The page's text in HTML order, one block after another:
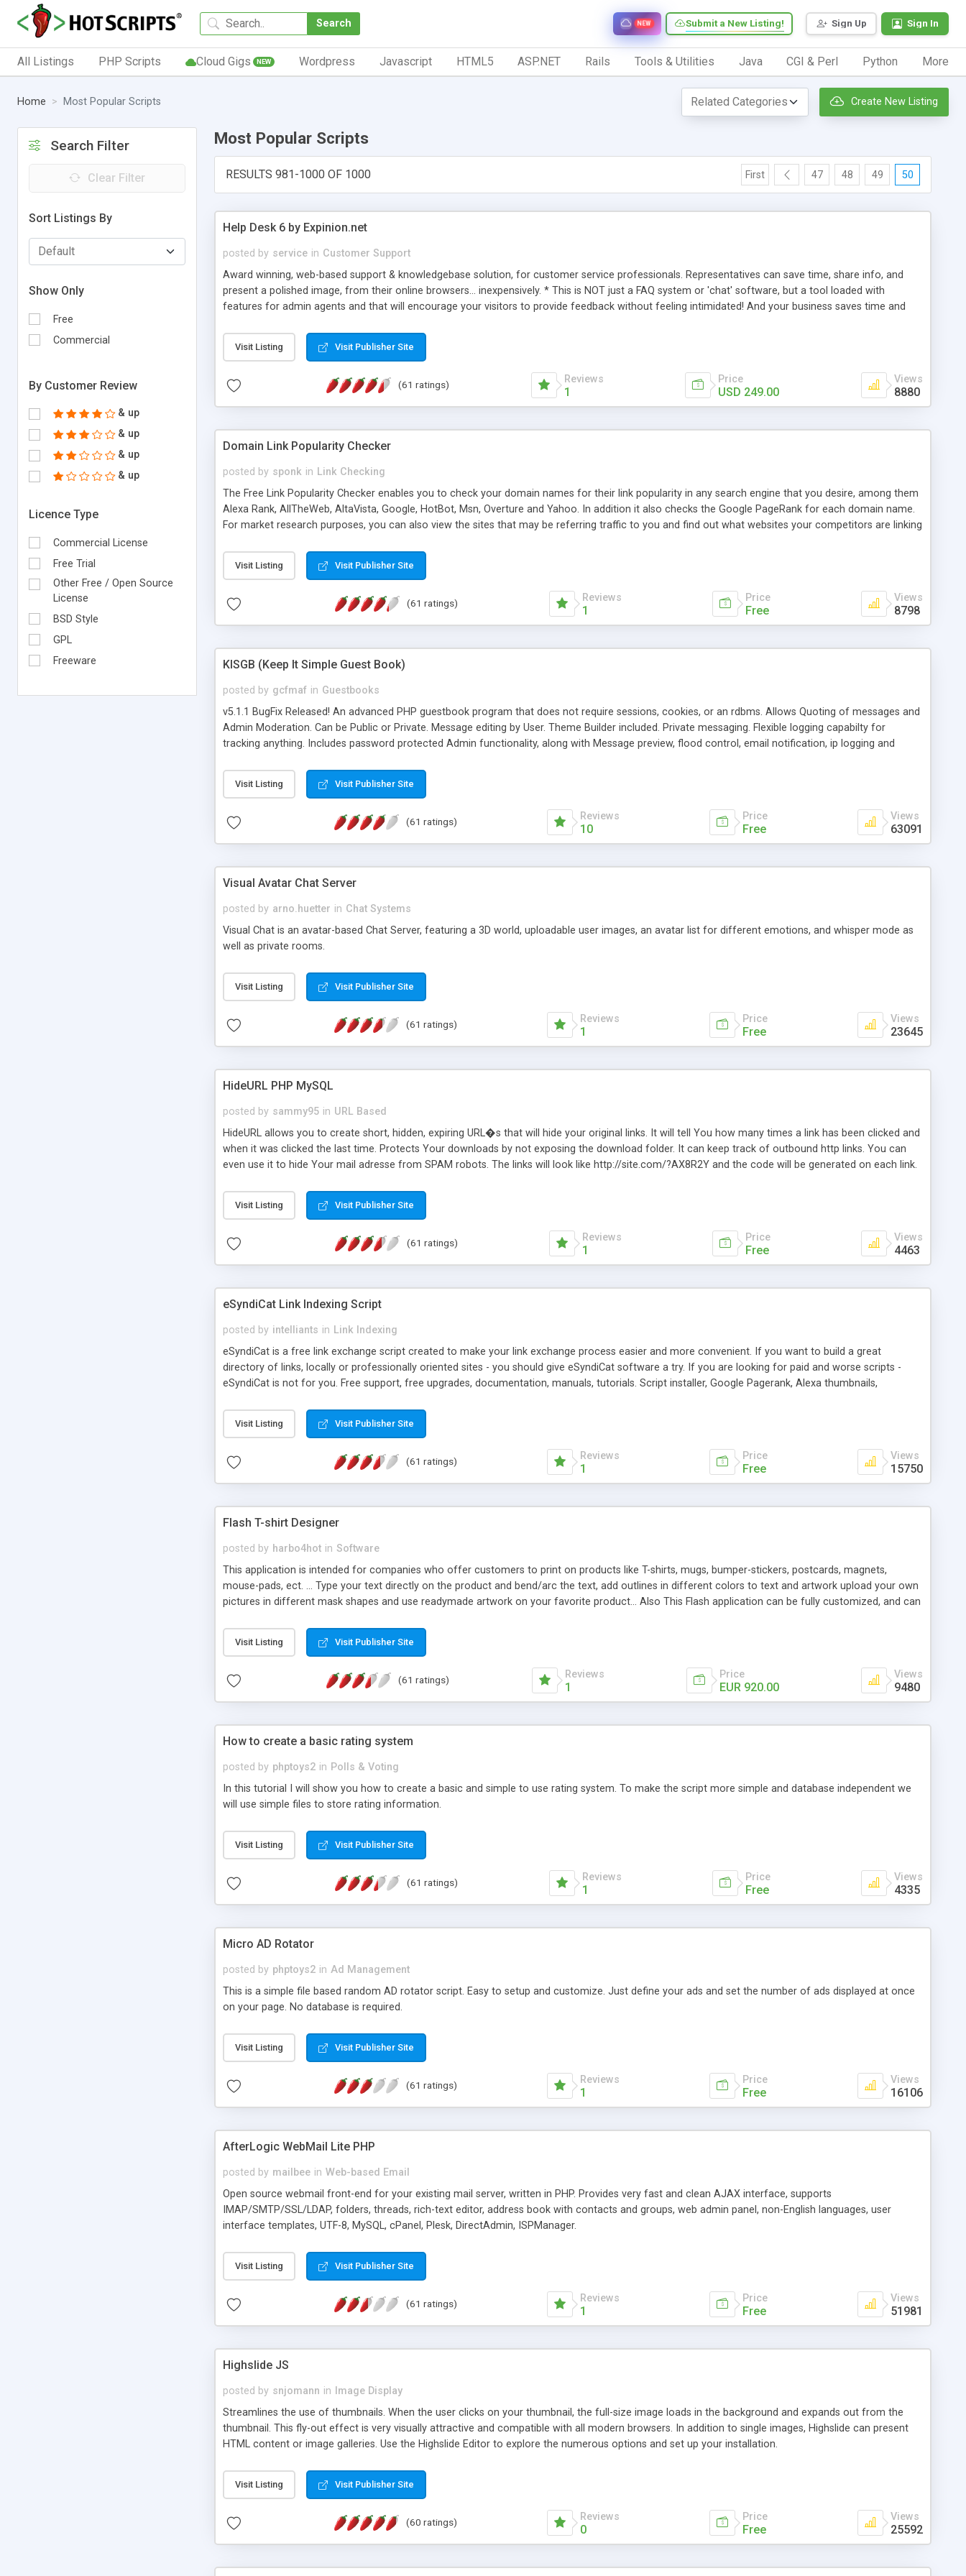
Search Sign Up Sign In
Submit a New Listing!
NEW
All Listings PHP Scripts Cloud Gigs NEW Wordpress Javascript HTML5 ASP.NET Rails Tools & Utilities Java CGI & Perl Python More
Home Most Popular Scripts Create New Listing
Search Filter
Clear Filter
Sort Listings By
Show Only
Free
Commercial
By Customer Review
& up
& up
& up
& up
Licence Type
Commercial License
Free Trial
Other Free / Open Source
License
BSD Style
GPL
Freeware
Most Popular Scripts
RESULTS 981-1000 OF 1000 First 47 48 49 50
Help Desk 6 by Expinion.net
posted by service in Customer Support
Award winning, web-based support & knowledgebase solution, for customer service professionals. Representatives can save time, share info, and
present a polished image, from their online browsers... inexpensively. * This is NOT just a FAQ system or 'chat' software, but a tool loaded with
features for admin agents and that will encourage your visitors to provide feedback without feeling intimidated! And your business saves time and
submitted!) * Enable complete communications and information sharing between your support technicians and clients...from anywhere and anytime.
(Ticket email notifications are sent out automatically in HTML, and are customizable. But, you can also send emails between agents to keep
information flowing.) * Source code, manuals and support included, for only $249. * Visit for online demo.
Visit Listing Visit Publisher Site
(61 ratings) Reviews
1
Price
USD 249.00
Views
8880
Domain Link Popularity Checker
posted by sponk in Link Checking
The Free Link Popularity Checker enables you to check your domain names for their link popularity in any search engine that you desire, among them
Alexa Rank, AllTheWeb, AltaVista, Google, HotBot, Msn, Overture and Yahoo. In addition it also checks the Google PageRank for each domain name.
For market research purposes, you can also view the sites that may be referring traffic to you and find out what websites your competitors are linking
address), the ability to sort the results by any search engine or column, a historization of data over time with graphs, and the live display of the results
as they are gathered from the sources. In addition, the link popularity checker features a simple, yet robust, administration panel where you can easily
Visit Listing Visit Publisher Site
(61 ratings) Reviews
1
Price
Free
Views
8798
KISGB (Keep It Simple Guest Book)
posted by gcfmaf in Guestbooks
v5.1.1 BugFix Released! An advanced PHP guestbook program that does not require sessions, cookies, or an rdbms. Allows Quoting of messages and
Admin Moderation. Can be Public or Private. Message editing by User. Theme Builder included. Private messaging. Flexible logging capabilty for
tracking anything. Includes password protected Admin functionality, along with Message preview, flood control, email notification, ip logging and
background colors, images, animations, and Multi-language support for 29 languages. Now, also available as a phpNuke Module.
Visit Listing Visit Publisher Site
(61 ratings) Reviews
10
Price
Free
Views
63091
Visual Avatar Chat Server
posted by arno.huetter in Chat Systems
Visual Chat is an avatar-based Chat Server, featuring a 3D world, uploadable user images, an avatar list for different emotions, and whisper mode as
well as private rooms.
Visit Listing Visit Publisher Site
(61 ratings) Reviews
1
Price
Free
Views
23645
HideURL PHP MySQL
posted by sammy95 in URL Based
HideURL allows you to create short, hidden, expiring URL�s that will hide your original links. It will tell You how many times a link has been clicked and
when it was clicked the last time. Protects Your downloads by not exposing the download folder. It can keep track of outbound http links. You can
even use it to hide Your mail adresse from SPAM robots. The links will look like http://site.com/?AX8R2Y and the code will be generated on each link.
single URLs. Easily remove / expire the URL but not the file. Features an simple Admin Cpanel and a simple Installer script. Has buildt in Search / Sort
function and Page limiter. The script was originally based on Harley's Short Url. Demosite available.
Visit Listing Visit Publisher Site
(61 ratings) Reviews
1
Price
Free
Views
4463
eSyndiCat Link Indexing Script
posted by intelliants in Link Indexing
eSyndiCat is a free link exchange script created to make your link exchange process easier and more convenient. If you want to build a great
directory of links, locally or professionally oriented sites - you should give eSyndiCat software a try. If you are looking for paid and worse scripts -
eSyndiCat is not for you. Free support, free upgrades, documentation, manuals, tutorials. Script installer, Google Pagerank, Alexa thumbnails,
search engine friendly URLs, multiple languages, editors functionality and many other features. Download eSyndiCat Free Link Exchange Script right
now! NEW!!! Built in Contact Us, Tell a Friend pages, Alexa thumbnails, advanced crons and search functionality.
Visit Listing Visit Publisher Site
(61 ratings) Reviews
1
Price
Free
Views
15750
Flash T-shirt Designer
posted by harbo4hot in Software
This application is intended for companies who offer customers to print on products like T-shirts, mugs, bumper-stickers, postcards, magnets,
mouse-pads, ect. ... Type your text directly on the product and bend/arc the text, add outlines in different colors to text and artwork upload your own
pictures in different mask shapes and use readymade artwork on your favorite product... Also This Flash application can be fully customized, and can
Visit Listing Visit Publisher Site
(61 ratings) Reviews
1
Price
EUR 920.00
Views
9480
How to create a basic rating system
posted by phptoys2 in Polls & Voting
In this tutorial I will show you how to create a basic and simple to use rating system. To make the script more simple and database independent we
will use simple files to store rating information.
Visit Listing Visit Publisher Site
(61 ratings) Reviews
1
Price
Free
Views
4335
Micro AD Rotator
posted by phptoys2 in Ad Management
This is a simple file based random AD rotator script. Easy to setup and customize. Just define your ads and set the number of ads displayed at once
on your page. No database is required.
Visit Listing Visit Publisher Site
(61 ratings) Reviews
1
Price
Free
Views
16106
AfterLogic WebMail Lite PHP
posted by mailbee in Web-based Email
Open source webmail front-end for your existing mail server, written in PHP. Provides very fast and clean AJAX interface, supports
IMAP/SMTP/SSL/LDAP, folders, threads, rich-text editor, address book with contacts and groups, web admin panel, non-English languages, user
interface templates, UTF-8, MySQL, cPanel, Plesk, DirectAdmin, ISPManager.
Visit Listing Visit Publisher Site
(61 ratings) Reviews
1
Price
Free
Views
51981
Highslide JS
posted by snjomann in
Image Display
Streamlines the use of thumbnails. When the user clicks on your thumbnail, the full-size image loads in the background and expands out from the
thumbnail. This fly-out effect is very visually attractive and compatible with all modern browsers. In addition to single images, Highslide can present
HTML content or image galleries. Use the Highslide Editor to explore the numerous options and set up your installation.
Visit Listing Visit Publisher Site
(60 ratings) Reviews
0
Price
Free
Views
25592